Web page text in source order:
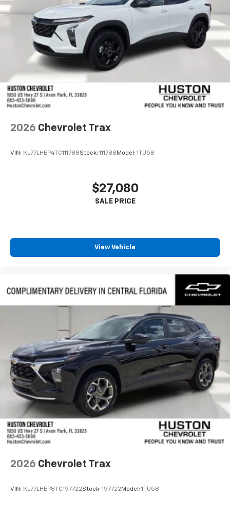
2026 Chevrolet Trax
VIN: KL77LHEP4TC111788Stock: 111788 Model: 1TU58
$27,080
View Vehicle
2026 Chevrolet Trax
VIN: KL77LHEP8TC197722Stock: 197722 Model: 1TU58